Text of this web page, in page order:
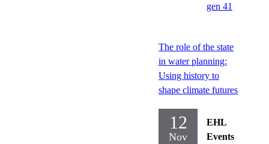
gen 41
The role of the state
in water planning:
Using history to
shape climate futures
12
Nov
EHL
Events